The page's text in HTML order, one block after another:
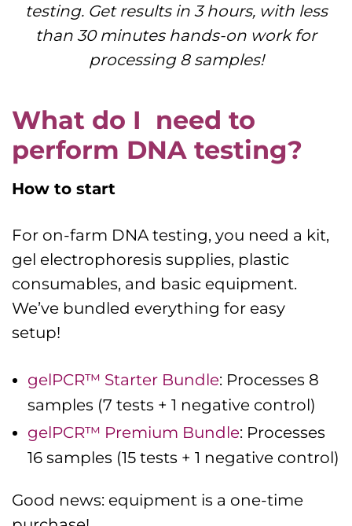
testing. Get results in 3 hours, with less
than 30 minutes hands-on work for
processing 8 samples!
What do I need to
perform DNA testing?
How to start
For on-farm DNA testing, you need a kit,
gel electrophoresis supplies, plastic
consumables, and basic equipment.
We’ve bundled everything for easy
setup!
gelPCR™ Starter Bundle: Processes 8
samples (7 tests + 1 negative control)
gelPCR™ Premium Bundle: Processes
16 samples (15 tests + 1 negative control)
Good news: equipment is a one-time